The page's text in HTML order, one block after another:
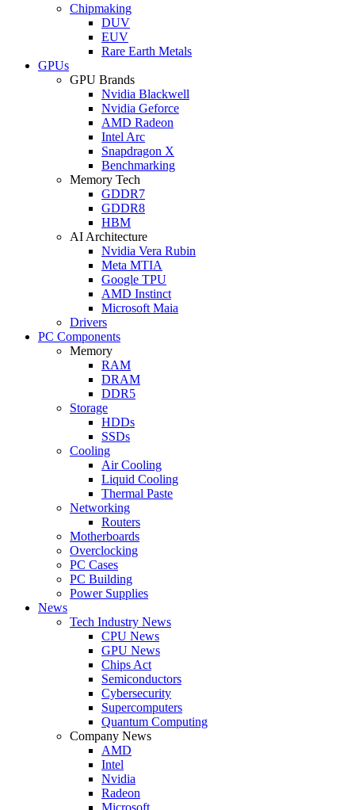
Chipmaking
DUV
EUV
Rare Earth Metals
GPUs
GPU Brands
Nvidia Blackwell
Nvidia Geforce
AMD Radeon
Intel Arc
Snapdragon X
Benchmarking
Memory Tech
GDDR7
GDDR8
HBM
AI Architecture
Nvidia Vera Rubin
Meta MTIA
Google TPU
AMD Instinct
Microsoft Maia
Drivers
PC Components
Memory
RAM
DRAM
DDR5
Storage
HDDs
SSDs
Cooling
Air Cooling
Liquid Cooling
Thermal Paste
Networking
Routers
Motherboards
Overclocking
PC Cases
PC Building
Power Supplies
News
Tech Industry News
CPU News
GPU News
Chips Act
Semiconductors
Cybersecurity
Supercomputers
Quantum Computing
Company News
AMD
Intel
Nvidia
Radeon
Microsoft